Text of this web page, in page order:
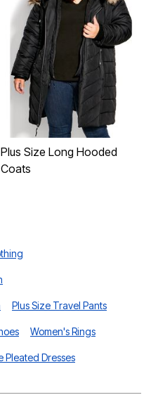
Plus Size Long Hooded
Coats
Plus Size Travel Pants
Women's Rings
Pleated Dresses